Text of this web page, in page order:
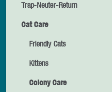
Trap-Neuter-Return
Cat Care
Friendly Cats
Kittens
Colony Care